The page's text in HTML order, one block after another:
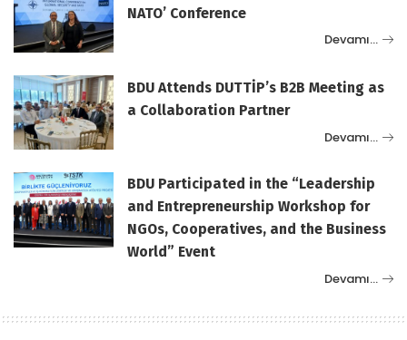
NATO’ Conference
Devamı…
BDU Attends DUTTİP’s B2B Meeting as
a Collaboration Partner
Devamı…
BDU Participated in the “Leadership
and Entrepreneurship Workshop for
NGOs, Cooperatives, and the Business
World” Event
Devamı…